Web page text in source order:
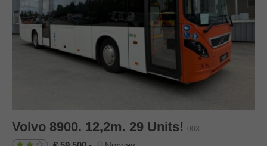
Volvo 8900. 12,2m. 29 Units! 003